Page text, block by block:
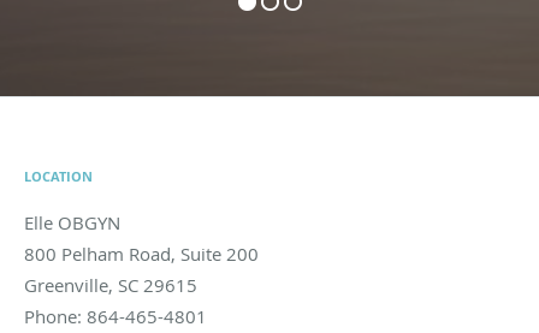
LOCATION
Elle OBGYN
800 Pelham Road, Suite 200
Greenville, SC 29615
Phone: 864-465-4801